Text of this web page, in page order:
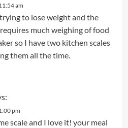
am
to lose weight and the
much weighing of food
so I have two kitchen scales
them all the time.
pm
scale and I love it! your meal